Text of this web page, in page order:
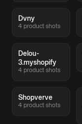
Dvny
4 product shots
Delou-
3.myshopify
4 product shots
Shopverve
4 product shots